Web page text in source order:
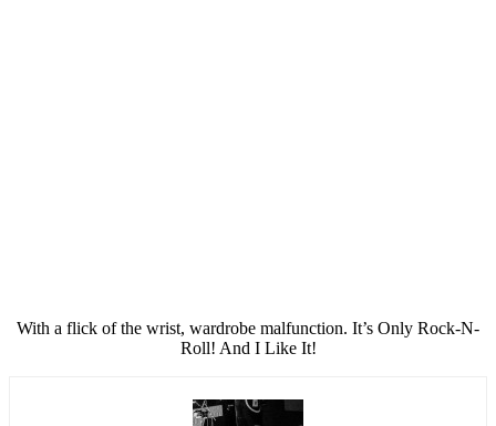
With a flick of the wrist, wardrobe malfunction. It’s Only Rock-N-
Roll! And I Like It!